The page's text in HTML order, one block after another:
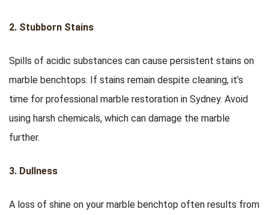
2. Stubborn Stains
Spills of acidic substances can cause persistent stains on
marble benchtops. If stains remain despite cleaning, it’s
time for professional marble restoration in Sydney. Avoid
using harsh chemicals, which can damage the marble
further.
3. Dullness
A loss of shine on your marble benchtop often results from